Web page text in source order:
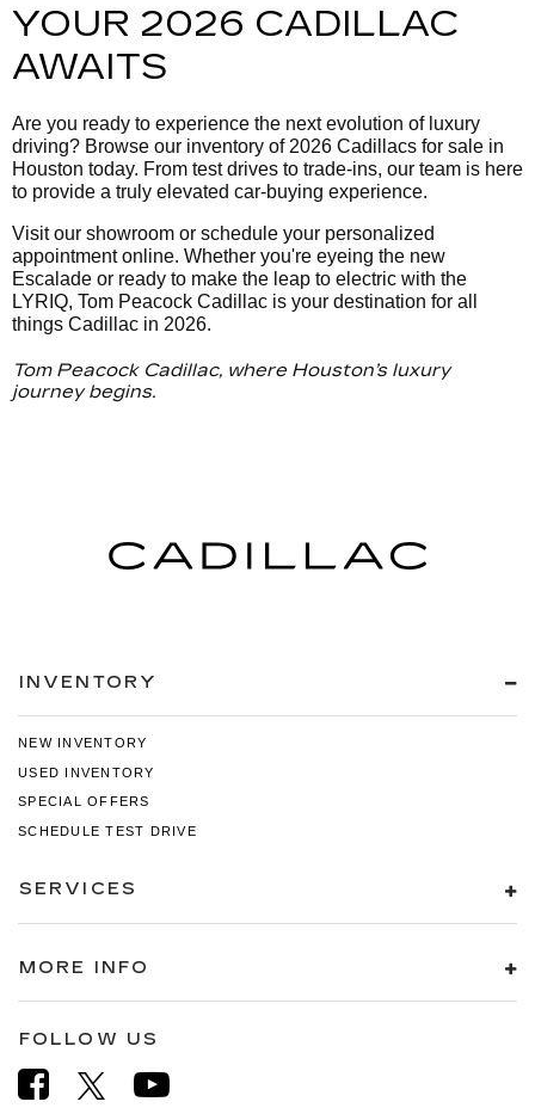
YOUR 2026 CADILLAC
AWAITS
Are you ready to experience the next evolution of luxury
driving? Browse our inventory of 2026 Cadillacs for sale in
Houston today. From test drives to trade-ins, our team is here
to provide a truly elevated car-buying experience.
Visit our showroom or schedule your personalized
appointment online. Whether you're eyeing the new
Escalade or ready to make the leap to electric with the
LYRIQ, Tom Peacock Cadillac is your destination for all
things Cadillac in 2026.
Tom Peacock Cadillac, where Houston’s luxury
journey begins.
INVENTORY
NEW INVENTORY
USED INVENTORY
SPECIAL OFFERS
SCHEDULE TEST DRIVE
SERVICES
MORE INFO
FOLLOW US